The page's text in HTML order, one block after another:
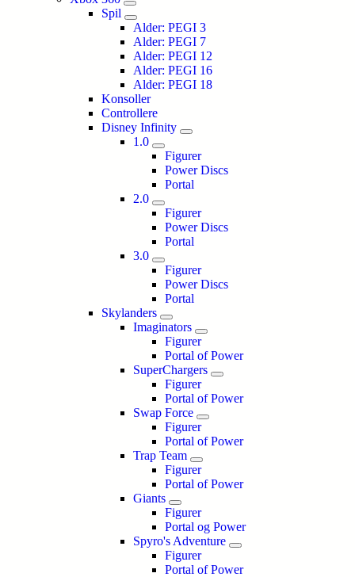
Spil
Alder: PEGI 3
Alder: PEGI 7
Alder: PEGI 12
Alder: PEGI 16
Alder: PEGI 18
Konsoller
Controllere
Disney Infinity
1.0
Figurer
Power Discs
Portal
2.0
Figurer
Power Discs
Portal
3.0
Figurer
Power Discs
Portal
Skylanders
Imaginators
Figurer
Portal of Power
SuperChargers
Figurer
Portal of Power
Swap Force
Figurer
Portal of Power
Trap Team
Figurer
Portal of Power
Giants
Figurer
Portal og Power
Spyro's Adventure
Figurer
Portal of Power